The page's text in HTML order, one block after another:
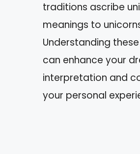
traditions ascribe
meanings to
Understanding
can enhance your
interpretation and
your personal